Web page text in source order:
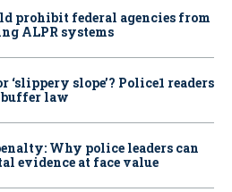
prohibit federal agencies from
ALPR systems
slope’? Police1 readers
buffer law
Why police leaders can
evidence at face value